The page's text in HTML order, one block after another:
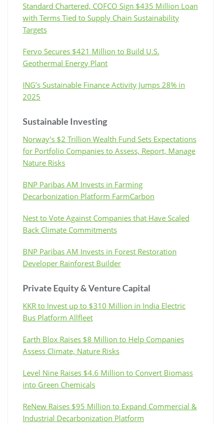
Standard Chartered, COFCO Sign $435 Million Loan
with Terms Tied to Supply Chain Sustainability
Targets
Fervo Secures $421 Million to Build U.S.
Geothermal Energy Plant
ING’s Sustainable Finance Activity Jumps 28% in
2025
Sustainable Investing
Norway’s $2 Trillion Wealth Fund Sets Expectations
for Portfolio Companies to Assess, Report, Manage
Nature Risks
BNP Paribas AM Invests in Farming
Decarbonization Platform FarmCarbon
Nest to Vote Against Companies that Have Scaled
Back Climate Commitments
BNP Paribas AM Invests in Forest Restoration
Developer Rainforest Builder
Private Equity & Venture Capital
KKR to Invest up to $310 Million in India Electric
Bus Platform Allfleet
Earth Blox Raises $8 Million to Help Companies
Assess Climate, Nature Risks
Level Nine Raises $4.6 Million to Convert Biomass
into Green Chemicals
ReNew Raises $95 Million to Expand Commercial &
Industrial Decarbonization Platform